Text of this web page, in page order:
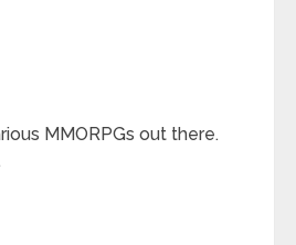
MMORPGs out there.